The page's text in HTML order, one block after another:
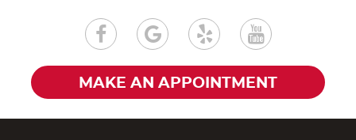
MAKE AN APPOINTMENT